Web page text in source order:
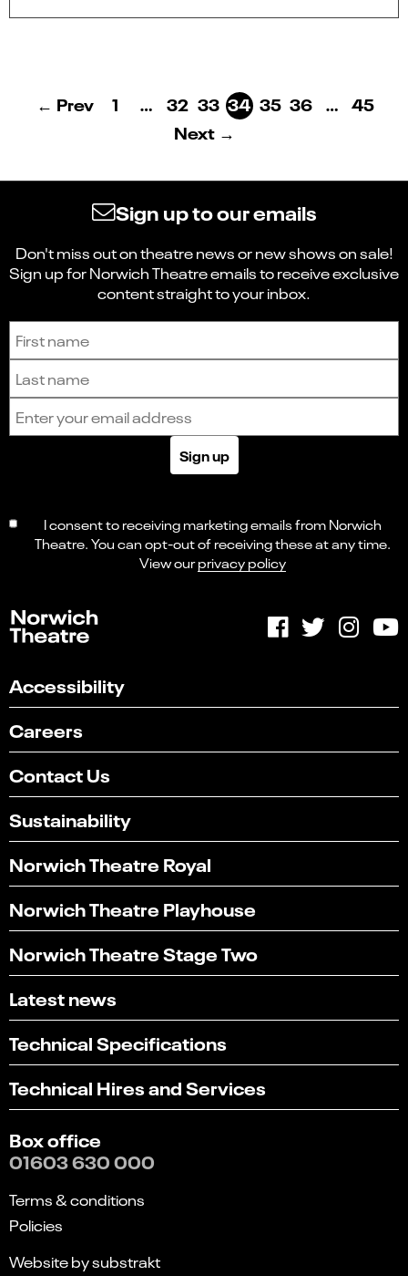
← Prev 1 … 32 33 34 35 36 … 45
Next →
Sign up to our emails
Don't miss out on theatre news or new shows on sale!
Sign up for Norwich Theatre emails to receive exclusive
content straight to your inbox.
Sign up to receive the latest news and updates.
Sign up
I consent to receiving marketing emails from Norwich
Theatre. You can opt-out of receiving these at any time.
View ourprivacy policy
Accessibility
Careers
Contact Us
Sustainability
Norwich Theatre Royal
Norwich Theatre Playhouse
Norwich Theatre Stage Two
Latest news
Technical Specifications
Technical Hires and Services
Box office
01603 630 000
Terms & conditions
Policies
Website by substrakt